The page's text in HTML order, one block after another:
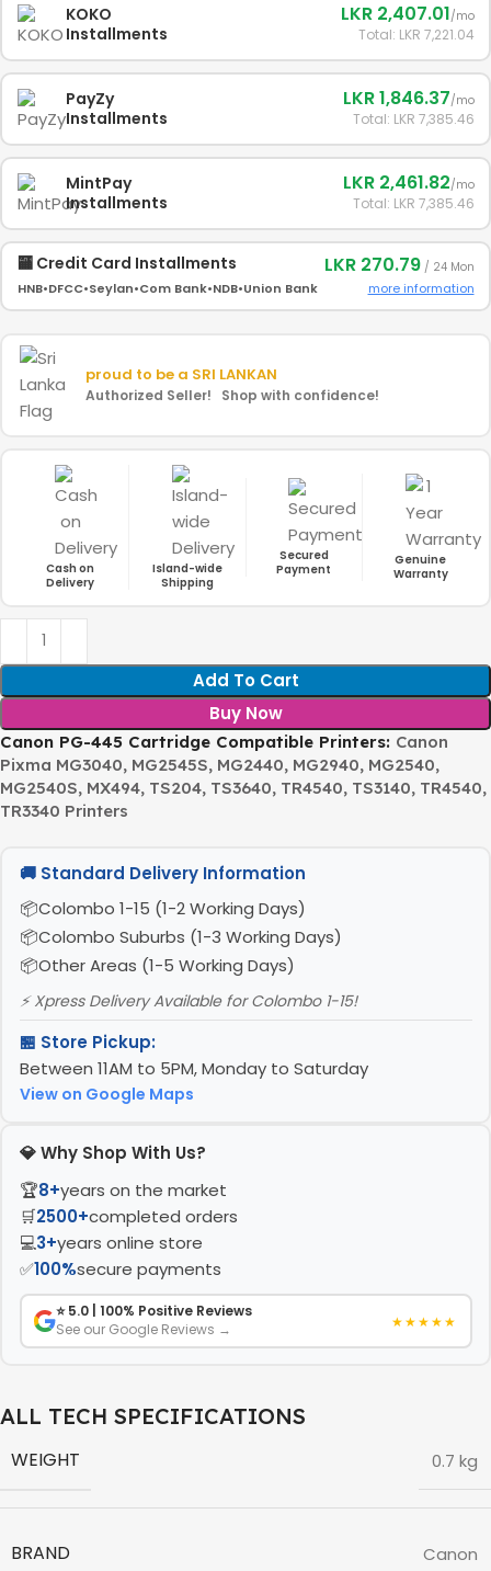
KOKO
Installments
LKR 2,407.01/mo
Total: LKR 7,221.04
PayZy
Installments
LKR 1,846.37/mo
Total: LKR 7,385.46
MintPay
Installments
LKR 2,461.82/mo
Total: LKR 7,385.46
🏧 Credit Card Installments
HNB•DFCC•Seylan•Com Bank•NDB•Union Bank
LKR 270.79/ 24 Mon
more information
proud to be a SRI LANKAN
Authorized Seller! Shop with confidence!
Cash on
Delivery
Island-wide
Shipping
Secured
Payment
Genuine
Warranty
Add To Cart
Buy Now
Canon PG-445 Cartridge Compatible Printers: Canon
Pixma MG3040, MG2545S, MG2440, MG2940, MG2540,
MG2540S, MX494, TS204, TS3640, TR4540, TS3140, TR4540,
TR3340 Printers
🚚 Standard Delivery Information
Colombo 1-15 (1-2 Working Days)
Colombo Suburbs (1-3 Working Days)
Other Areas (1-5 Working Days)
⚡ Xpress Delivery Available for Colombo 1-15!
🏪 Store Pickup:
Between 11AM to 5PM, Monday to Saturday
View on Google Maps
💎 Why Shop With Us?
🏆8+years on the market
🛒2500+completed orders
💻3+years online store
✅100%secure payments
⭐ 5.0 | 100% Positive Reviews
See our Google Reviews →
★★★★★
ALL TECH SPECIFICATIONS
WEIGHT 0.7 kg
BRAND Canon